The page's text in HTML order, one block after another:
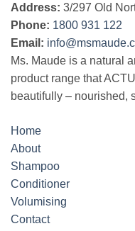
Address: 3/297 Old
Phone: 1800 931 122
Email:
Ms. Maude is a natural
product range that
beautifully – nourished,
Home
About
Shampoo
Conditioner
Volumising
Contact